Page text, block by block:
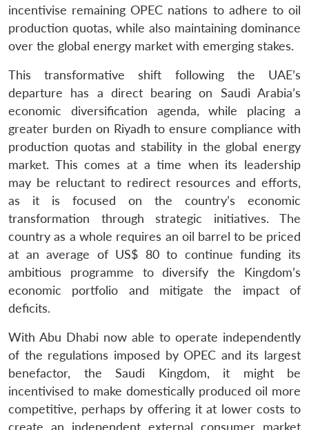
incentivise remaining OPEC nations to adhere to oil
production quotas, while also maintaining dominance
over the global energy market with emerging stakes.
This transformative shift following the UAE’s
departure has a direct bearing on Saudi Arabia’s
economic diversification agenda, while placing a
greater burden on Riyadh to ensure compliance with
production quotas and stability in the global energy
market. This comes at a time when its leadership
may be reluctant to redirect resources and efforts,
as it is focused on the country’s economic
transformation through strategic initiatives. The
country as a whole requires an oil barrel to be priced
at an average of US$ 80 to continue funding its
ambitious programme to diversify the Kingdom’s
economic portfolio and mitigate the impact of
deficits.
With Abu Dhabi now able to operate independently
of the regulations imposed by OPEC and its largest
benefactor, the Saudi Kingdom, it might be
incentivised to make domestically produced oil more
competitive, perhaps by offering it at lower costs to
create an independent external consumer market